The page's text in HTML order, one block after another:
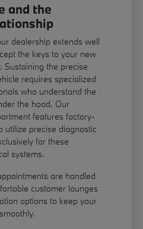
and the
dealership extends well
the keys to your new
Sustaining the precise
requires specialized
who understand the
the hood. Our
features factory-
utilize precise diagnostic
for these
systems.
are handled
customer lounges
options to keep your